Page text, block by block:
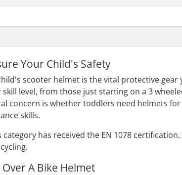
Your Child's Safety
scooter helmet is the vital protective
level, from those just starting on a 3
concern is whether toddlers need helmets
skills.
category has received the EN 1078
A Bike Helmet